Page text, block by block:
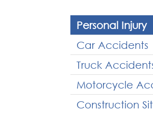
Personal Injury
Car Accidents
Truck
Motorcycle
Construction